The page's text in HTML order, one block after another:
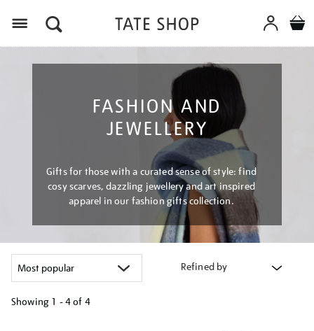
FASHION AND
JEWELLERY
Gifts for those with a curated sense of style: find
cosy scarves, dazzling jewellery and art inspired
apparel in our fashion gifts collection.
Refined by
Showing 1 - 4 of 4